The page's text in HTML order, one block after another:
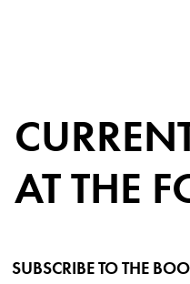
AT THE
SUBSCRIBE TO THE